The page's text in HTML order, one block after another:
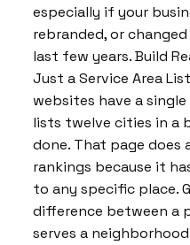
especially if your
rebranded, or
last few years. Build
Just a Service Area
websites have a
lists twelve cities in a
done. That page
rankings because it
to any specific place.
difference between a
serves a